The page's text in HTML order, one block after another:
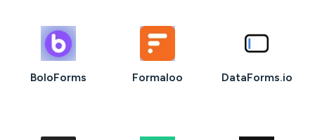
BoloForms Formaloo DataForms.io